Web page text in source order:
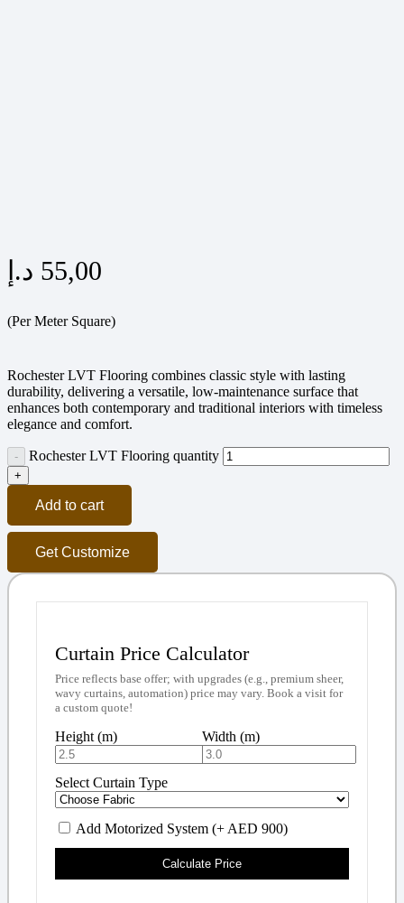
55,00 د.إ
(Per Meter Square)
Rochester LVT Flooring combines classic style with lasting
durability, delivering a versatile, low-maintenance surface that
enhances both contemporary and traditional interiors with timeless
elegance and comfort.
Rochester LVT Flooring quantity
Add to cart
Get Customize
Curtain Price Calculator
Price reflects base offer; with upgrades (e.g., premium sheer,
wavy curtains, automation) price may vary. Book a visit for
a custom quote!
Height (m) Width (m)
Select Curtain Type
Add Motorized System (+ AED 900)
Calculate Price